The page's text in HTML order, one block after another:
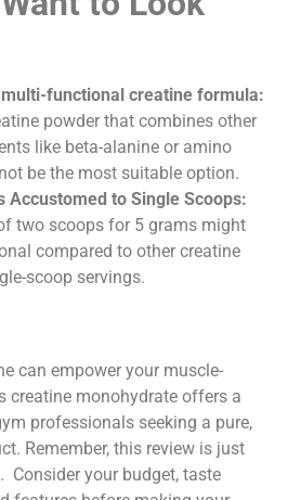
functional creatine formula:
powder that combines other
like beta-alanine or amino
be the most suitable option.
Accustomed to Single Scoops:
two scoops for 5 grams might
compared to other creatine
scoop servings.
can empower your muscle-
creatine monohydrate offers a
professionals seeking a pure,
Remember, this review is just
Consider your budget, taste